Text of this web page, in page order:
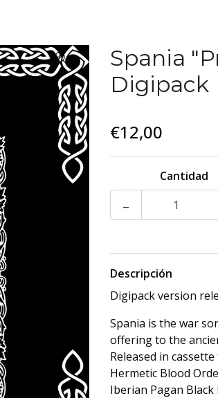
Spania
Digipack
€12,00
Cantidad
-
Descripción
Digipack version
Spania is the war
offering to the
Released in
Hermetic Blood
Iberian Pagan